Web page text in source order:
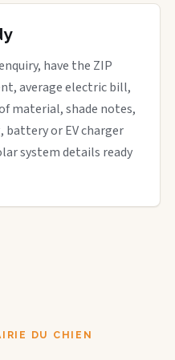
have the ZIP
average electric bill,
material, shade notes,
battery or EV charger
system details ready
DU CHIEN